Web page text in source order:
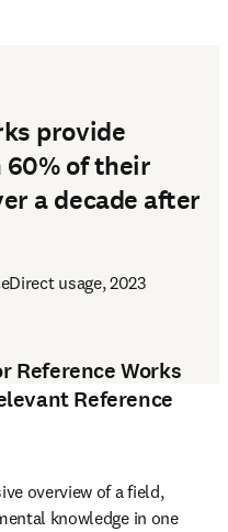
provide
of their
a decade after
usage, 2023
Reference Works
Reference
overview of a field,
knowledge in one